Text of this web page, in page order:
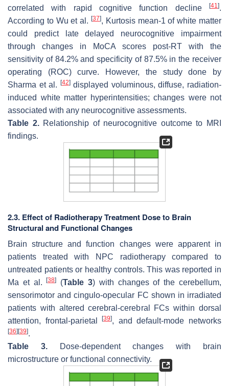
correlated with rapid cognitive function decline
[41].
According to Wu et al. [37], Kurtosis mean-1 of white matter
could predict late delayed neurocognitive impairment
through changes in MoCA scores post-RT with the
sensitivity of 84.2% and specificity of 87.5% in the receiver
operating (ROC) curve. However, the study done by
Sharma et al.
[42]displayed voluminous, diffuse, radiation-
induced white matter hyperintensities; changes were not
associated with any neurocognitive assessments.
Table 2.Relationship of neurocognitive outcome to MRI
findings.
2.3. Effect of Radiotherapy Treatment Dose to Brain
Structural and Functional Changes
Brain structure and function changes were apparent in
patients treated with NPC radiotherapy compared to
untreated patients or healthy controls. This was reported in
Ma et al.[38] (Table 3) with changes of the cerebellum,
sensorimotor and cingulo-opecular FC shown in irradiated
patients with altered cerebral-cerebral FCs within dorsal
attention, frontal-parietal[39], and default-mode networks
[36][39].
Table 3.Dose-dependent changes with brain
microstructure or functional connectivity.